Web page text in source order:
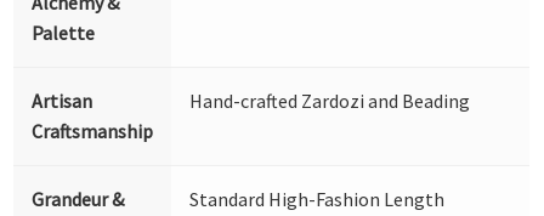
Palette
Artisan
Craftsmanship
Hand-crafted Zardozi and Beading
Grandeur &
Standard High-Fashion Length